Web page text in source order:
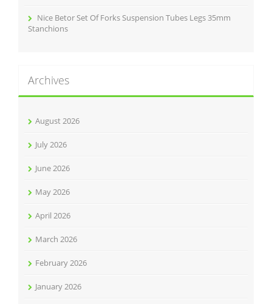
Nice Betor Set Of Forks Suspension Tubes Legs 35mm
Stanchions
Archives
August 2026
July 2026
June 2026
May 2026
April 2026
March 2026
February 2026
January 2026